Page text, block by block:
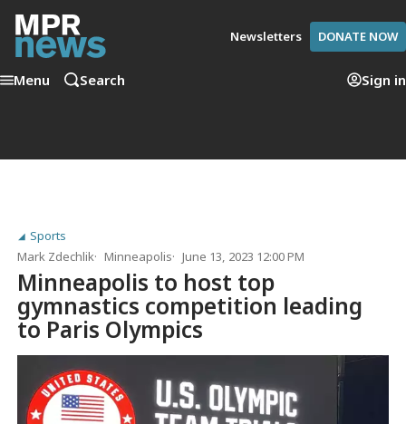
Newsletters DONATE NOW
Menu Search Sign in
Sports
Mark Zdechlik
Minneapolis June 13, 2023 12:00 PM
Minneapolis to host top
gymnastics competition leading
to Paris Olympics